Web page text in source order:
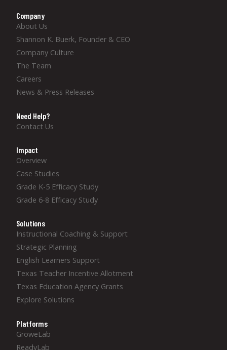
Company
About Us
Shannon K. Buerk, Founder & CEO
Company Culture
The Team
Careers
News & Press Releases
Need Help?
Contact Us
Impact
Overview
Case Studies
Grade K-5 Efficacy Study
Grade 6-8 Efficacy Study
Solutions
Instructional Coaching & Support
Strategic Planning
English Learners Support
Texas Teacher Incentive Allotment
Texas Education Agency Grants
Explore Solutions
Platforms
GroweLab
ReadyLab